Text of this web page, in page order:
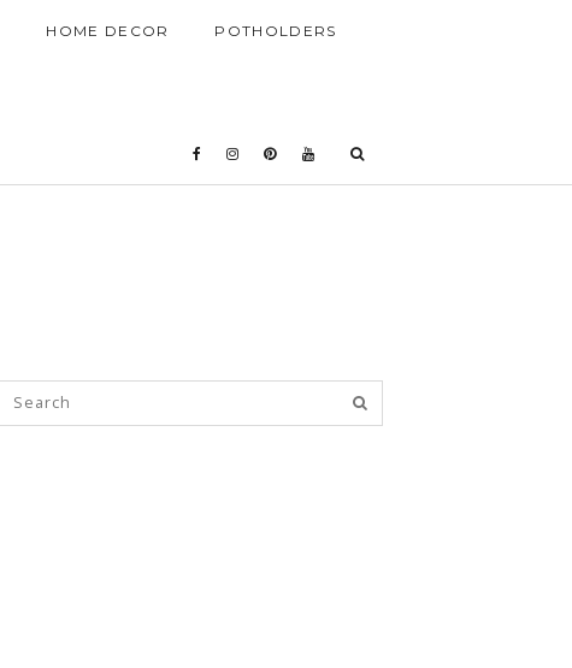
HOME DECOR POTHOLDERS